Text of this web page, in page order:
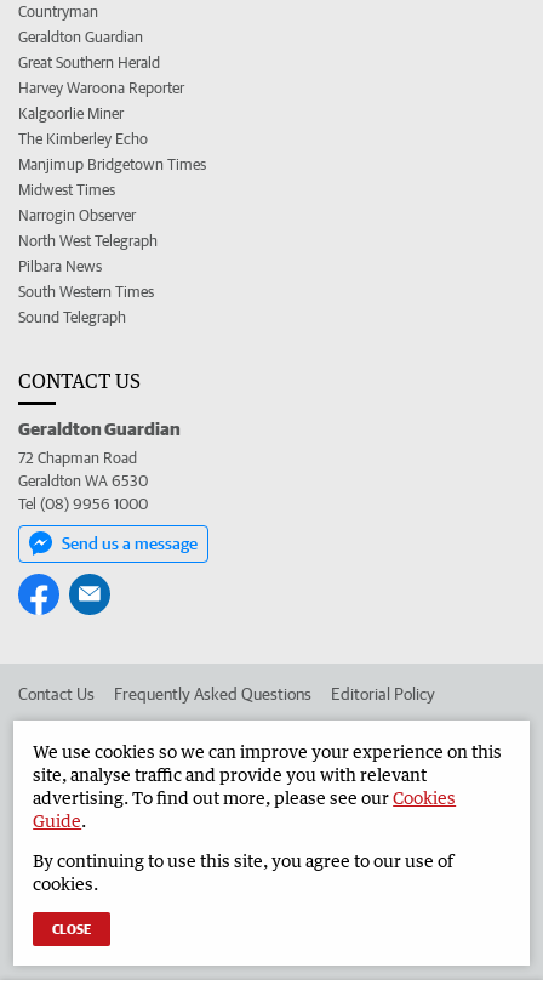
Countryman
Geraldton Guardian
Great Southern Herald
Harvey Waroona Reporter
Kalgoorlie Miner
The Kimberley Echo
Manjimup Bridgetown Times
Midwest Times
Narrogin Observer
North West Telegraph
Pilbara News
South Western Times
Sound Telegraph
CONTACT US
Geraldton Guardian
72 Chapman Road
Geraldton WA 6530
Tel (08) 9956 1000
Send us a message
Contact Us Frequently Asked Questions Editorial Policy
Advertise in the Geraldton Guardian Corporate
West Australian Newspapers Limited 2026 Privacy Policy
We use cookies so we can improve your experience on this
site, analyse traffic and provide you with relevant
advertising. To find out more, please see ourCookies
Guide.
By continuing to use this site, you agree to our use of
cookies.
CLOSE